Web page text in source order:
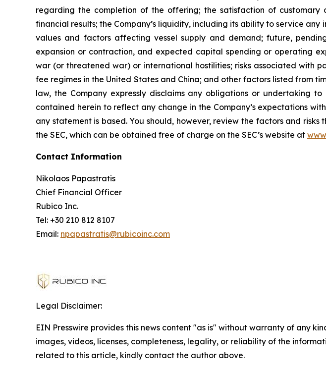
regarding the completion of the offering; the satisfaction of
financial results; the Company’s liquidity, including its ability to service
values and factors affecting vessel supply and demand; future,
expansion or contraction, and expected capital spending or operating
war (or threatened war) or international hostilities; risks associated with
fee regimes in the United States and China; and other factors listed from
law, the Company expressly disclaims any obligations or undertaking
contained herein to reflect any change in the Company’s expectations
any statement is based. You should, however, review the factors and
the SEC, which can be obtained free of charge on the SEC’s website at
Contact Information
Nikolaos Papastratis
Chief Financial Officer
Rubico Inc.
Tel: +30 210 812 8107
Email: npapastratis@rubicoinc.com
Legal Disclaimer:
EIN Presswire provides this news content "as is" without warranty of any
images, videos, licenses, completeness, legality, or reliability of the
related to this article, kindly contact the author above.